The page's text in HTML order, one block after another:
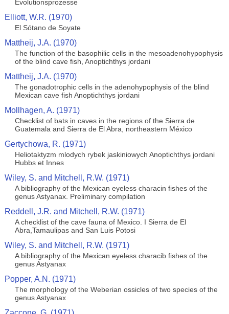
Evolutionsprozesse
Elliott, W.R. (1970)
El Sótano de Soyate
Mattheij, J.A. (1970)
The function of the basophilic cells in the mesoadenohypophysis
of the blind cave fish, Anoptichthys jordani
Mattheij, J.A. (1970)
The gonadotrophic cells in the adenohypophysis of the blind
Mexican cave fish Anoptichthys jordani
Mollhagen, A. (1971)
Checklist of bats in caves in the regions of the Sierra de
Guatemala and Sierra de El Abra, northeastern México
Gertychowa, R. (1971)
Heliotaktyzm mlodych rybek jaskiniowych Anoptichthys jordani
Hubbs et Innes
Wiley, S. and Mitchell, R.W. (1971)
A bibliography of the Mexican eyeless characin fishes of the
genus Astyanax. Preliminary compilation
Reddell, J.R. and Mitchell, R.W. (1971)
A checklist of the cave fauna of Mexico. I Sierra de El
Abra,Tamaulipas and San Luis Potosi
Wiley, S. and Mitchell, R.W. (1971)
A bibliography of the Mexican eyeless characib fishes of the
genus Astyanax
Popper, A.N. (1971)
The morphology of the Weberian ossicles of two species of the
genus Astyanax